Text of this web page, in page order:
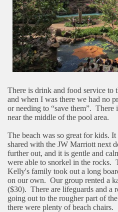
There is drink and food service to
and when I was there we had no
or needing to “save them”. There
near the middle of the pool area.
The beach was so great for kids.
shared with the JW Marriott next
further out, and it is gentle and
were able to snorkel in the rocks.
Kelly's family took out a long
on our own. Our group rented a
($30). There are lifeguards and a
going out to the rougher part of
there were plenty of beach chairs.